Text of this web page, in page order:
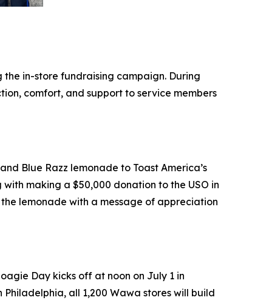
in-store fundraising campaign. During
comfort, and support to service members
Blue Razz lemonade to Toast America’s
making a $50,000 donation to the USO in
lemonade with a message of appreciation
Day kicks off at noon on July 1 in
all 1,200 Wawa stores will build